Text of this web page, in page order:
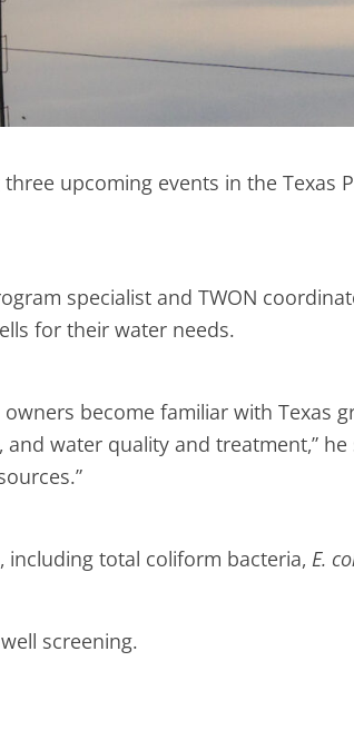
three upcoming events in the Texas
specialist and TWON
for their water needs.
become familiar with Texas
water quality and treatment,”
including total coliform bacteria, E.
screening.